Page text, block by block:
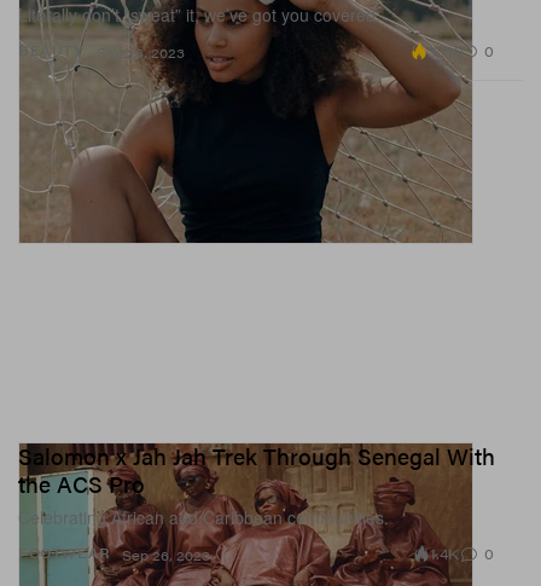
BEAUTY
Literally don’t “sweat” it, we’ve got you covered.
Sep 26, 2023 3.7K 0
FOOTWEAR
Salomon x Jah Jah Trek Through Senegal With
the ACS Pro
Celebrating African and Caribbean communities.
Sep 26, 2023 1.4K 0